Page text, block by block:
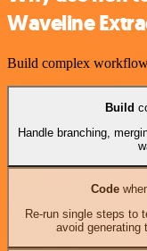
Waveline
Build complex
Build
Handle branching,
Code
Re-run single steps to
avoid generating